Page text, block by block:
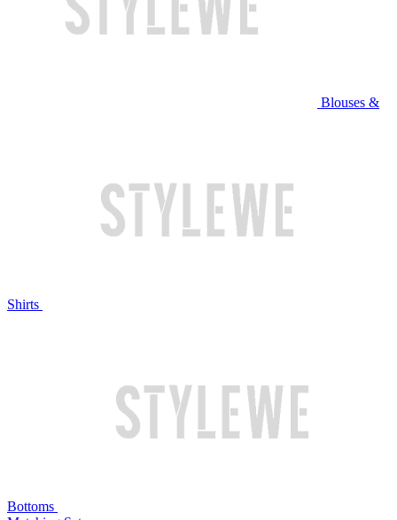
Blouses &
Shirts
Bottoms